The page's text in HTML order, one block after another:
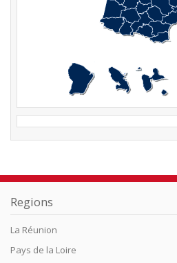
Regions
La Réunion
Pays de la Loire